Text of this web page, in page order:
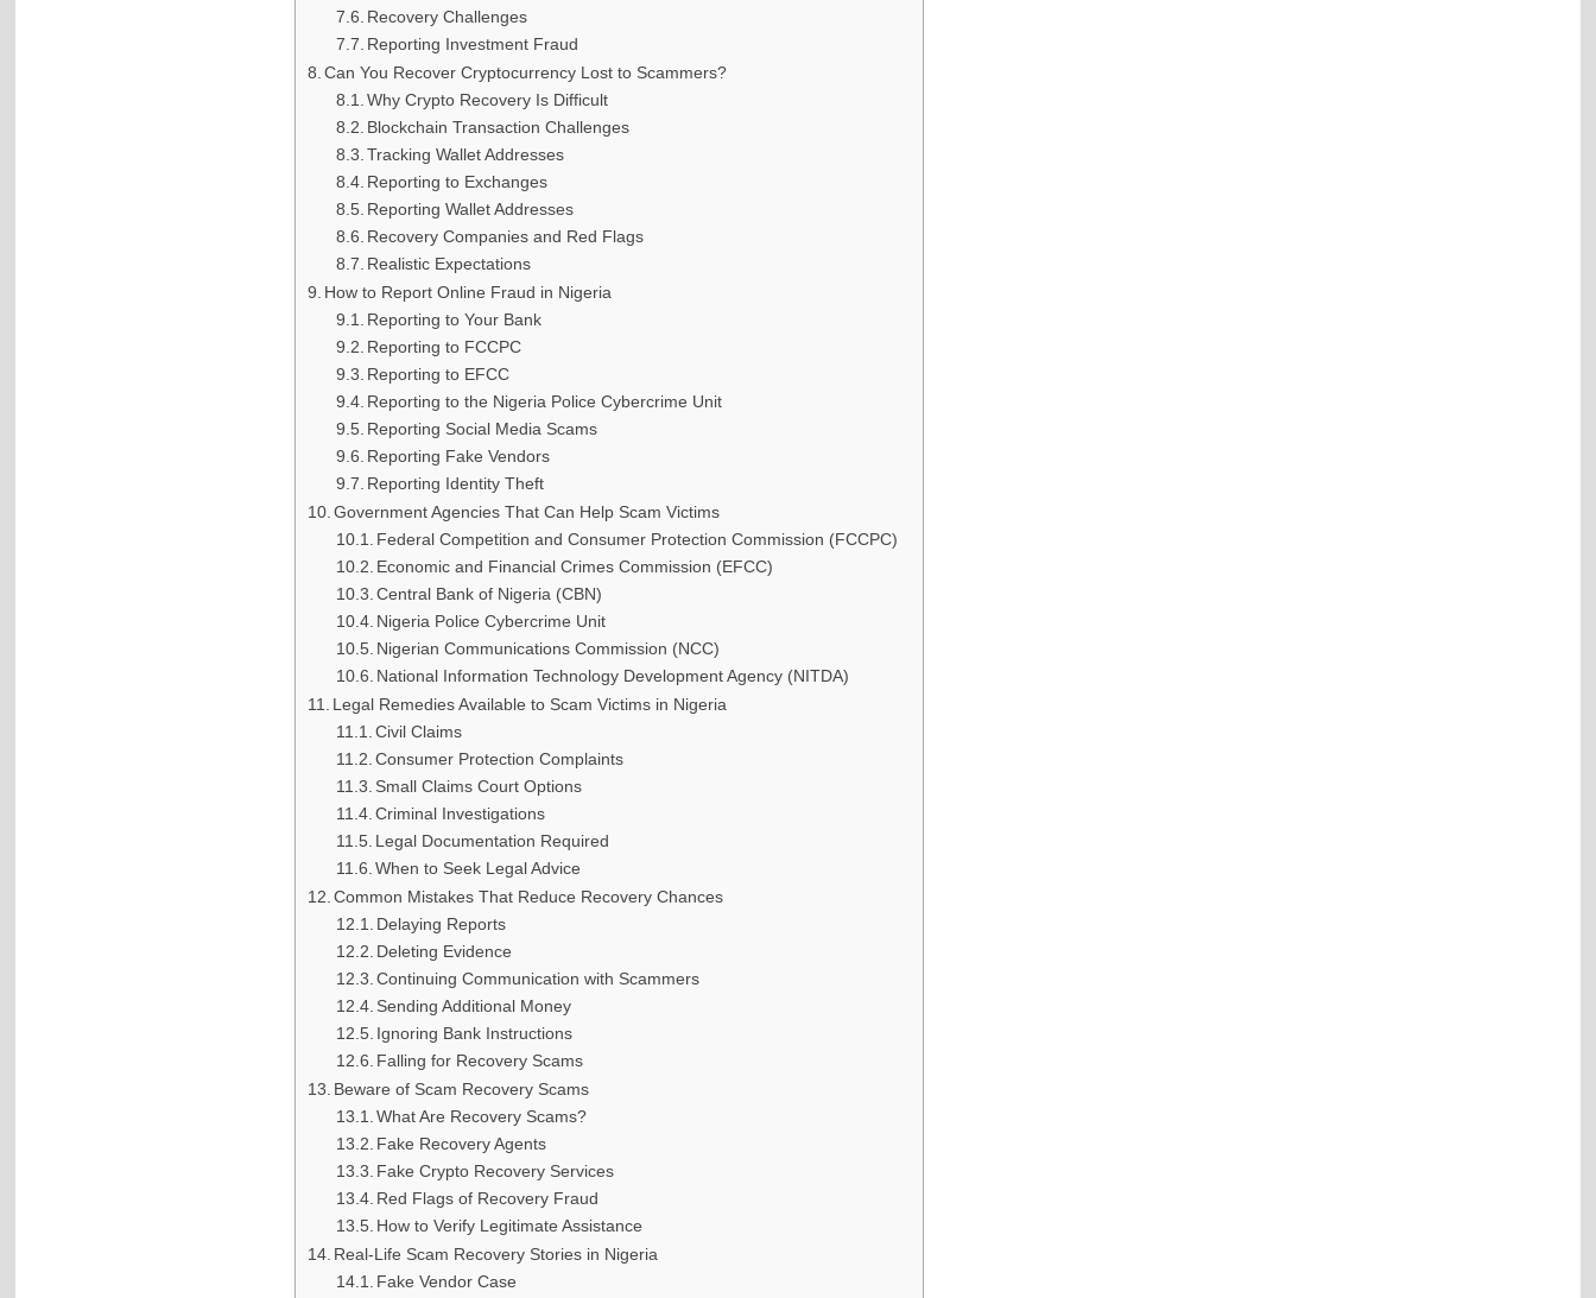
Recovery Challenges
Reporting Investment Fraud
Can You Recover Cryptocurrency Lost to Scammers?
Why Crypto Recovery Is Difficult
Blockchain Transaction Challenges
Tracking Wallet Addresses
Reporting to Exchanges
Reporting Wallet Addresses
Recovery Companies and Red Flags
Realistic Expectations
How to Report Online Fraud in Nigeria
Reporting to Your Bank
Reporting to FCCPC
Reporting to EFCC
Reporting to the Nigeria Police Cybercrime Unit
Reporting Social Media Scams
Reporting Fake Vendors
Reporting Identity Theft
Government Agencies That Can Help Scam Victims
Federal Competition and Consumer Protection Commission (FCCPC)
Economic and Financial Crimes Commission (EFCC)
Central Bank of Nigeria (CBN)
Nigeria Police Cybercrime Unit
Nigerian Communications Commission (NCC)
National Information Technology Development Agency (NITDA)
Legal Remedies Available to Scam Victims in Nigeria
Civil Claims
Consumer Protection Complaints
Small Claims Court Options
Criminal Investigations
Legal Documentation Required
When to Seek Legal Advice
Common Mistakes That Reduce Recovery Chances
Delaying Reports
Deleting Evidence
Continuing Communication with Scammers
Sending Additional Money
Ignoring Bank Instructions
Falling for Recovery Scams
Beware of Scam Recovery Scams
What Are Recovery Scams?
Fake Recovery Agents
Fake Crypto Recovery Services
Red Flags of Recovery Fraud
How to Verify Legitimate Assistance
Real-Life Scam Recovery Stories in Nigeria
Fake Vendor Case